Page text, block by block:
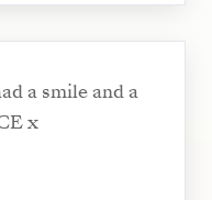
a smile and a
x